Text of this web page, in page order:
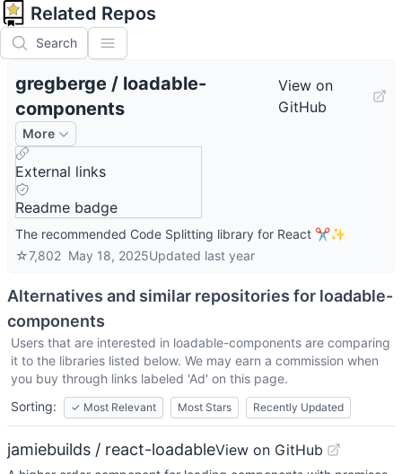
Related Repos
Search
gregberge / loadable-
components
View on
GitHub
More
External links
Readme badge
The recommended Code Splitting library for React ✂️✨
☆7,802 May 18, 2025Updated last year
Alternatives and similar repositories for loadable-
components
Users that are interested in loadable-components are comparing
it to the libraries listed below. We may earn a commission when
you buy through links labeled 'Ad' on this page.
Sorting:
✓ Most Relevant Most Stars Recently Updated
jamiebuilds / react-loadableView on GitHub